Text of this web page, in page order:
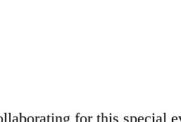
for this special